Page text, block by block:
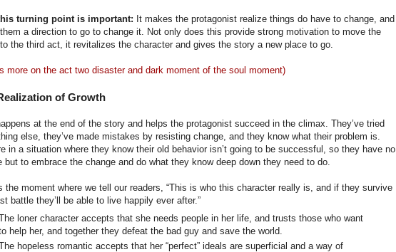
turning point is important: It makes the protagonist realize things do have to change, and
a direction to go to change it. Not only does this provide strong motivation to move the
the third act, it revitalizes the character and gives the story a new place to go.
more on the act two disaster and dark moment of the soul moment)
of Growth
at the end of the story and helps the protagonist succeed in the climax. They’ve tried
else, they’ve made mistakes by resisting change, and they know what their problem is.
in a situation where they know their old behavior isn’t going to be successful, so they have no
but to embrace the change and do what they know deep down they need to do.
the moment where we tell our readers, “This is who this character really is, and if they survive
battle they’ll be able to live happily ever after.”
loner character accepts that she needs people in her life, and trusts those who want
help her, and together they defeat the bad guy and save the world.
hopeless romantic accepts that her “perfect” ideals are superficial and a way of